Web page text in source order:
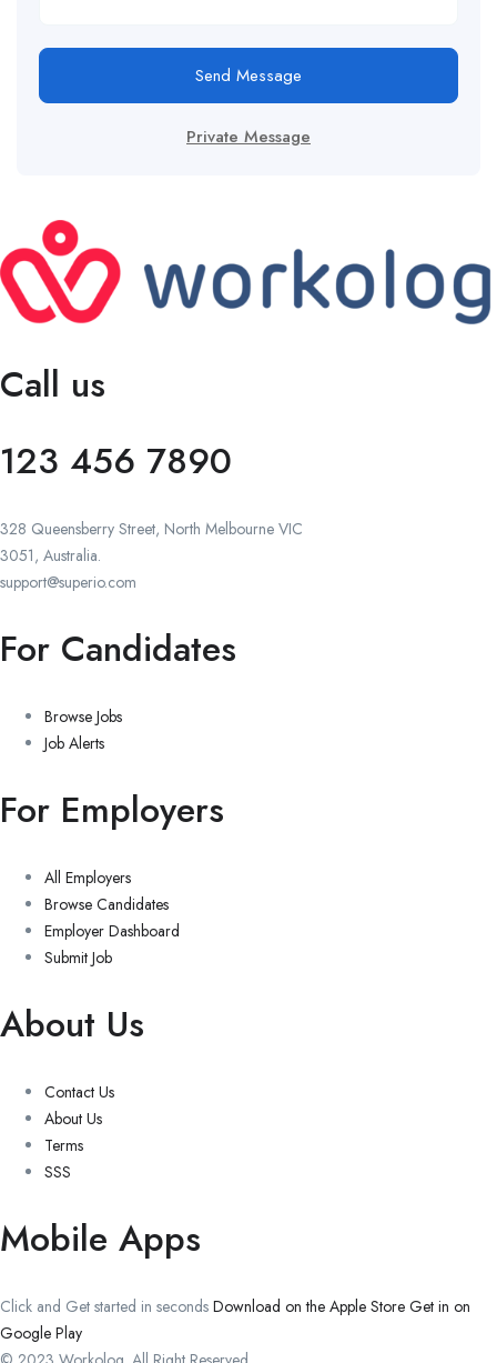
Send Message
Private Message
Call us
123 456 7890
328 Queensberry Street, North Melbourne VIC
3051, Australia.
support@superio.com
For Candidates
Browse Jobs
Job Alerts
For Employers
All Employers
Browse Candidates
Employer Dashboard
Submit Job
About Us
Contact Us
About Us
Terms
SSS
Mobile Apps
Click and Get started in seconds Download on the Apple Store Get in on
Google Play